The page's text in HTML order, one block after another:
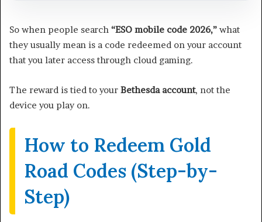
So when people search “ESO mobile code 2026,” what
they usually mean is a code redeemed on your account
that you later access through cloud gaming.
The reward is tied to your Bethesda account, not the
device you play on.
How to Redeem Gold
Road Codes (Step-by-
Step)